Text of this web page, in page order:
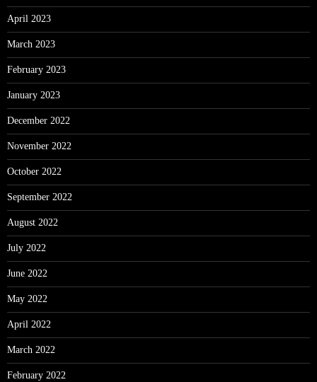
April 2023
March 2023
February 2023
January 2023
December 2022
November 2022
October 2022
September 2022
August 2022
July 2022
June 2022
May 2022
April 2022
March 2022
February 2022